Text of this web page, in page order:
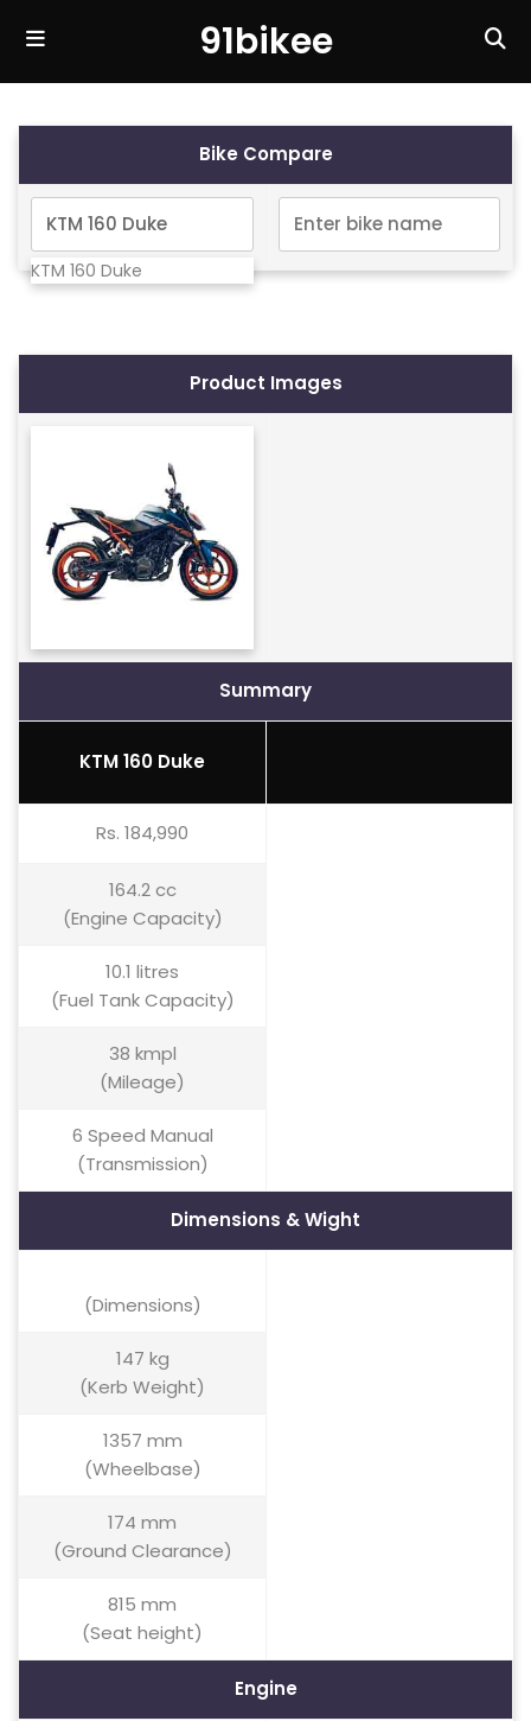
91bikee
Bike Compare
KTM 160 Duke
Product Images
Summary
KTM 160 Duke
Rs. 184,990
164.2 cc
(Engine Capacity)
10.1 litres
(Fuel Tank Capacity)
38 kmpl
(Mileage)
6 Speed Manual
(Transmission)
Dimensions & Wight
(Dimensions)
147 kg
(Kerb Weight)
1357 mm
(Wheelbase)
174 mm
(Ground Clearance)
815 mm
(Seat height)
Engine